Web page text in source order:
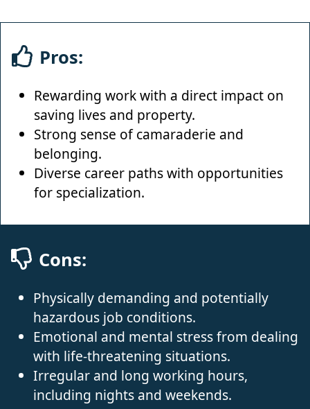
Pros:
Rewarding work with a direct impact on
saving lives and property.
Strong sense of camaraderie and
belonging.
Diverse career paths with opportunities
for specialization.
Cons:
Physically demanding and potentially
hazardous job conditions.
Emotional and mental stress from dealing
with life-threatening situations.
Irregular and long working hours,
including nights and weekends.